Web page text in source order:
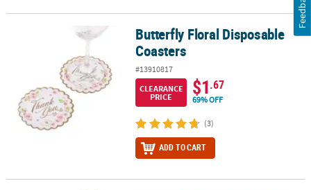
Butterfly Floral Disposable CoastersButterfly Floral Disposable
Coasters
#13910817
CLEARANCE
PRICE
$1.67
69% OFF
(3)
ADD TO CART
Feedback